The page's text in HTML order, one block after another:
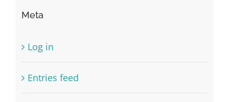
Meta
Log in
Entries feed